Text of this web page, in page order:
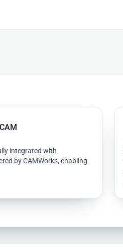
integrated with
by CAMWorks, enabling